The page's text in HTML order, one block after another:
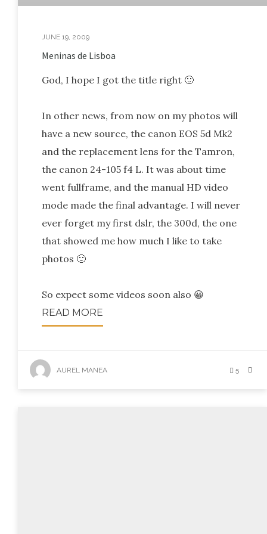
JUNE 19, 2009
Meninas de Lisboa
God, I hope I got the title right 🙂
In other news, from now on my photos will
have a new source, the canon EOS 5d Mk2
and the replacement lens for the Tamron,
the canon 24-105 f4 L. It was about time
went fullframe, and the manual HD video
mode made the final advantage. I will never
ever forget my first dslr, the 300d, the one
that showed me how much I like to take
photos 🙂
So expect some videos soon also 😀
READ MORE
AUREL MANEA 5